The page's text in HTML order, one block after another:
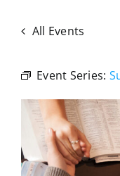
All Events
Event Series: